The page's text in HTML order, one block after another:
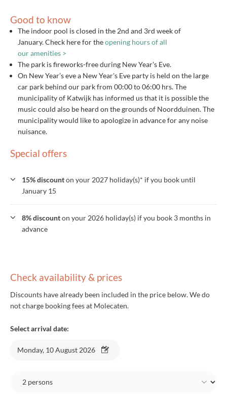
Good to know
The indoor pool is closed in the 2nd and 3rd week of
January. Check here for theopening hours of all
our amenities >
The park is fireworks-free during New Year's Eve.
On New Year’s eve a New Year's Eve party is held on the large
car park behind our park from 00:00 to 06:00 hrs. The
municipality of Katwijk has informed us that it is possible the
music could also be heard on the grounds of Noordduinen. The
municipality would like to apologize in advance for any noise
nuisance.
Special offers
15% discounton your 2027 holiday(s)* if you book until
January 15
8% discounton your 2026 holiday(s) if you book 3 months in
advance
Check availability & prices
Discounts have already been included in the price below. We do
not charge booking fees at Molecaten.
Select arrival date:
Monday, 10 August 2026